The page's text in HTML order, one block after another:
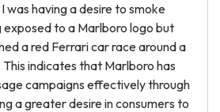
was having a desire to smoke
to a Marlboro logo but
a red Ferrari car race around a
indicates that Marlboro has
campaigns effectively through
a greater desire in consumers to